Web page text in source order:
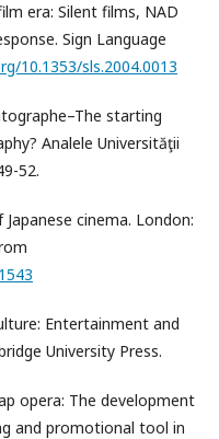
era: Silent films, NAD
Sign Language
10.1353/sls.2004.0013
starting
Analele Universităţii
52.
cinema. London:
Entertainment and
University Press.
opera: The development
and promotional tool in